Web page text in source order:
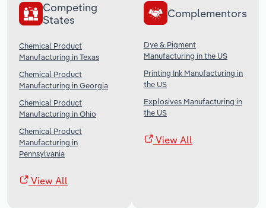
Competing
States
Chemical Product
Manufacturing in Texas
Chemical Product
Manufacturing in Georgia
Chemical Product
Manufacturing in Ohio
Chemical Product
Manufacturing in
Pennsylvania
View All
Complementors
Dye & Pigment
Manufacturing in the US
Printing Ink Manufacturing in
the US
Explosives Manufacturing in
the US
View All